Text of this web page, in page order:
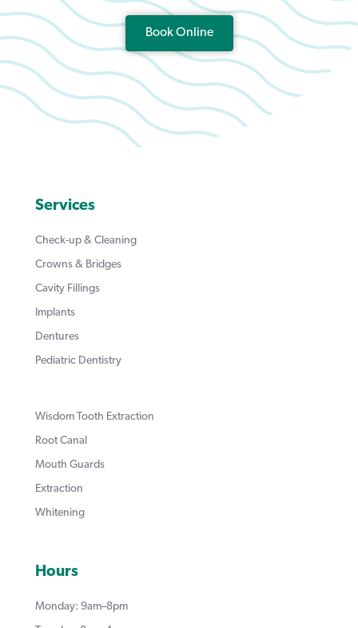
Book Online
Services
Check-up & Cleaning
Crowns & Bridges
Cavity Fillings
Implants
Dentures
Pediatric Dentistry
Wisdom Tooth Extraction
Root Canal
Mouth Guards
Extraction
Whitening
Hours
Monday: 9am–8pm